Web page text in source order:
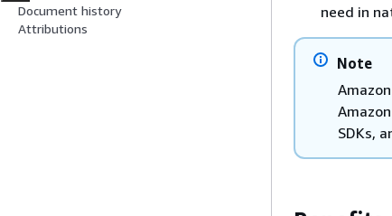
Document history
Attributions
need in
Note
SDKs,